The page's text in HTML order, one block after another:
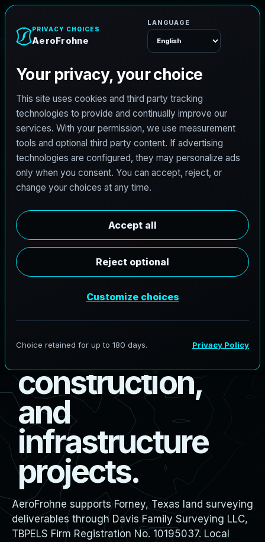
TEXAS LAND SURVEYING SERVICE AREA
F yland
eyingfo
boundary,
design,
construction,
and
infrastructure
projects.
AeroFrohne supports Forney, Texas land surveying
deliverables through Davis Family Surveying LLC,
TBPELS Firm Registration No. 10195037. Local